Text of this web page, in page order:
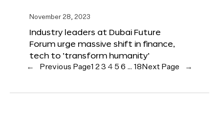
November 28, 2023
Industry leaders at Dubai Future
Forum urge massive shift in finance,
tech to ‘transform humanity’
← Previous Page1 23 4 5 6 … 18 Next Page →